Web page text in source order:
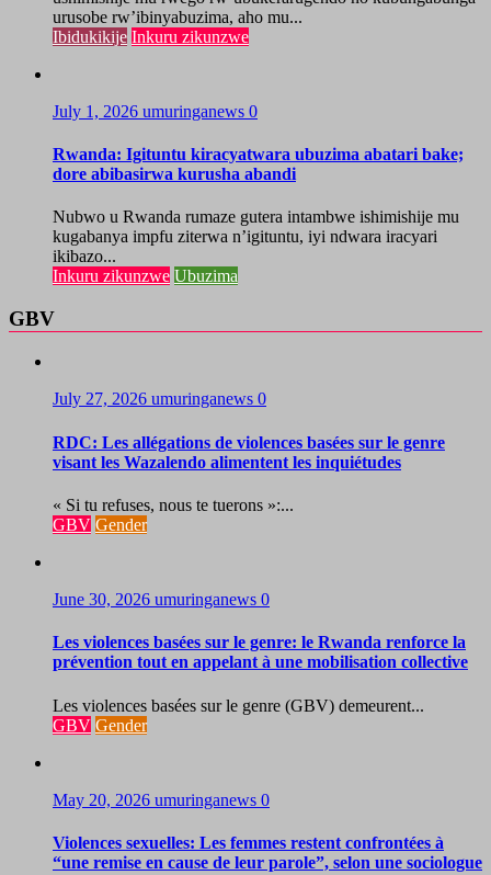
urusobe rw’ibinyabuzima, aho mu...
Ibidukikije Inkuru zikunzwe
July 1, 2026 umuringanews 0
Rwanda: Igituntu kiracyatwara ubuzima abatari bake;
dore abibasirwa kurusha abandi
Nubwo u Rwanda rumaze gutera intambwe ishimishije mu
kugabanya impfu ziterwa n’igituntu, iyi ndwara iracyari
ikibazo...
Inkuru zikunzwe Ubuzima
GBV
July 27, 2026 umuringanews 0
RDC: Les allégations de violences basées sur le genre
visant les Wazalendo alimentent les inquiétudes
« Si tu refuses, nous te tuerons »:...
GBV Gender
June 30, 2026 umuringanews 0
Les violences basées sur le genre: le Rwanda renforce la
prévention tout en appelant à une mobilisation collective
Les violences basées sur le genre (GBV) demeurent...
GBV Gender
May 20, 2026 umuringanews 0
Violences sexuelles: Les femmes restent confrontées à
“une remise en cause de leur parole”, selon une sociologue